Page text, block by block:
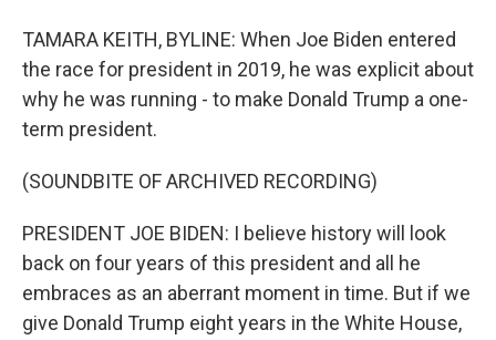
TAMARA KEITH, BYLINE: When Joe Biden entered
the race for president in 2019, he was explicit about
why he was running - to make Donald Trump a one-
term president.
(SOUNDBITE OF ARCHIVED RECORDING)
PRESIDENT JOE BIDEN: I believe history will look
back on four years of this president and all he
embraces as an aberrant moment in time. But if we
give Donald Trump eight years in the White House,